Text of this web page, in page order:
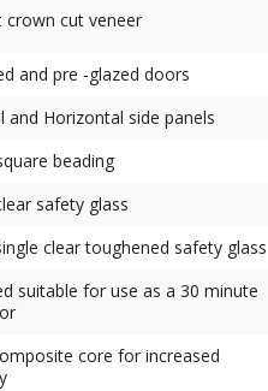
crown cut veneer
and pre -glazed doors
and Horizontal side panels
beading
safety glass
clear toughened safety glass
suitable for use as a 30 minute
core for increased